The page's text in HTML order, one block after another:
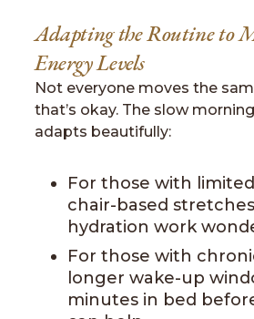
Adapting the Routine to
Energy Levels
Not everyone moves the
that’s okay. The slow
adapts beautifully:
For those with
chair-based
hydration work
For those with
longer wake-up
minutes in bed